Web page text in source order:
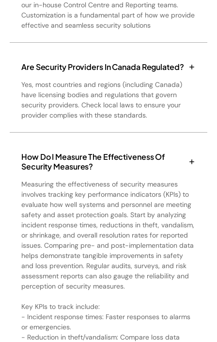
our in-house Control Centre and Reporting teams.
Customization is a fundamental part of how we provide
effective and seamless security solutions
Are Security Providers In Canada Regulated?
Yes, most countries and regions (including Canada)
have licensing bodies and regulations that govern
security providers. Check local laws to ensure your
provider complies with these standards.
How Do I Measure The Effectiveness Of
Security Measures?
Measuring the effectiveness of security measures
involves tracking key performance indicators (KPIs) to
evaluate how well systems and personnel are meeting
safety and asset protection goals. Start by analyzing
incident response times, reductions in theft, vandalism,
or shrinkage, and overall resolution rates for reported
issues. Comparing pre- and post-implementation data
helps demonstrate tangible improvements in safety
and loss prevention. Regular audits, surveys, and risk
assessment reports can also gauge the reliability and
perception of security measures.
Key KPIs to track include:
- Incident response times: Faster responses to alarms
or emergencies.
- Reduction in theft/vandalism: Compare loss data